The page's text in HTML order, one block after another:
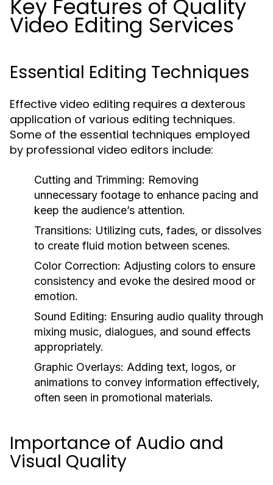
Key Features of Quality
Video Editing Services
Essential Editing Techniques
Effective video editing requires a dexterous
application of various editing techniques.
Some of the essential techniques employed
by professional video editors include:
Cutting and Trimming: Removing
unnecessary footage to enhance pacing and
keep the audience’s attention.
Transitions: Utilizing cuts, fades, or dissolves
to create fluid motion between scenes.
Color Correction: Adjusting colors to ensure
consistency and evoke the desired mood or
emotion.
Sound Editing: Ensuring audio quality through
mixing music, dialogues, and sound effects
appropriately.
Graphic Overlays: Adding text, logos, or
animations to convey information effectively,
often seen in promotional materials.
Importance of Audio and
Visual Quality